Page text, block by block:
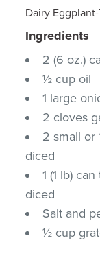
Dairy
Ingredients
2 (6 oz.)
½ cup oil
1 large
2 cloves
2 small or
diced
1 (1 lb)
diced
Salt and
½ cup